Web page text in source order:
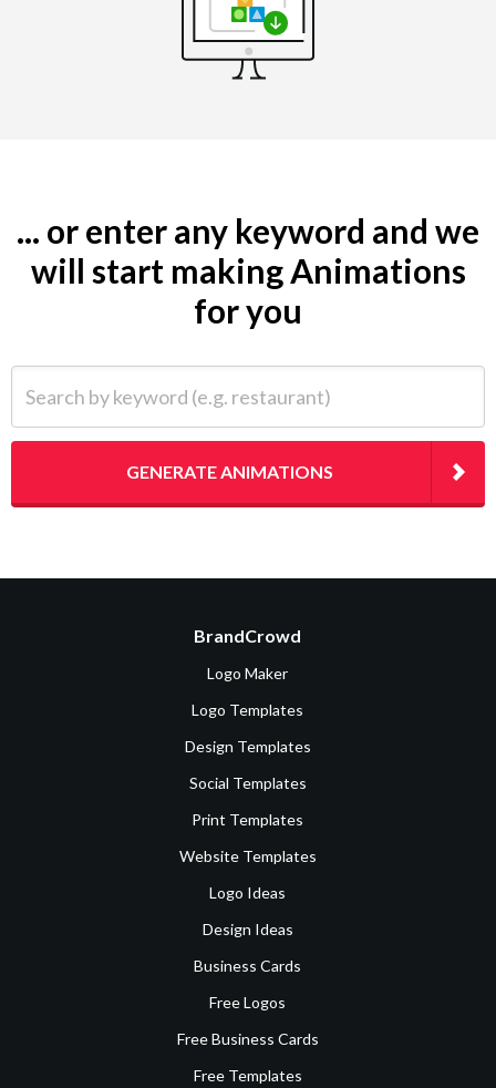
... or enter any keyword and we
will start making Animations
for you
GENERATE ANIMATIONS
BrandCrowd
Logo Maker
Logo Templates
Design Templates
Social Templates
Print Templates
Website Templates
Logo Ideas
Design Ideas
Business Cards
Free Logos
Free Business Cards
Free Templates